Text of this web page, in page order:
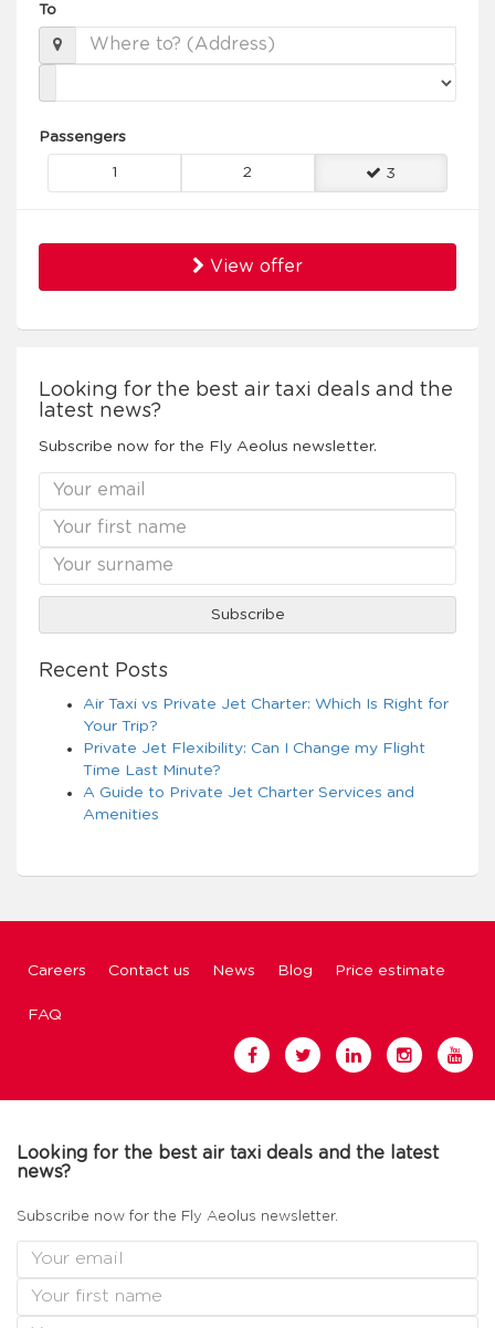
To
Passengers
1 2 3
View offer
Looking for the best air taxi deals and the
latest news?
Subscribe now for the Fly Aeolus newsletter.
Recent Posts
Air Taxi vs Private Jet Charter: Which Is Right for
Your Trip?
Private Jet Flexibility: Can I Change my Flight
Time Last Minute?
A Guide to Private Jet Charter Services and
Amenities
Careers Contact us News Blog Price estimate
FAQ
Looking for the best air taxi deals and the latest
news?
Subscribe now for the Fly Aeolus newsletter.